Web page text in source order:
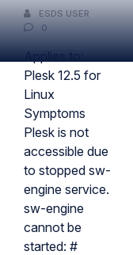
ESDS USER
0
Applies to:
Plesk 12.5 for
Linux
Symptoms
Plesk is not
accessible due
to stopped sw-
engine service.
sw-engine
cannot be
started: #